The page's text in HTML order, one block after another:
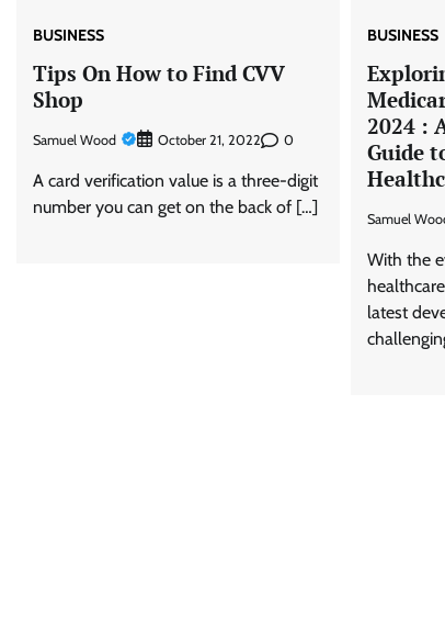
BUSINESS
Tips On How to Find CVV
Shop
Samuel Wood October 21, 2022 0
A card verification value is a three-digit
number you can get on the back of […]
BUSINESS
2024 :
Guide
Samuel
With the
latest